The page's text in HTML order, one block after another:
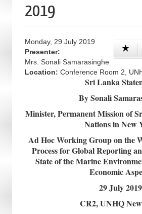
2019
Monday, 29 July 2019
Presenter:
Mrs. Sonali Samarasinghe
Location: Conference Room 2,
Sri Lanka
By Sonali
Minister, Permanent Mission of
Nations in New
Ad Hoc Working Group on the
Process for Global Reporting
State of the Marine
Economic
29 July 2019
CR2, UNHQ